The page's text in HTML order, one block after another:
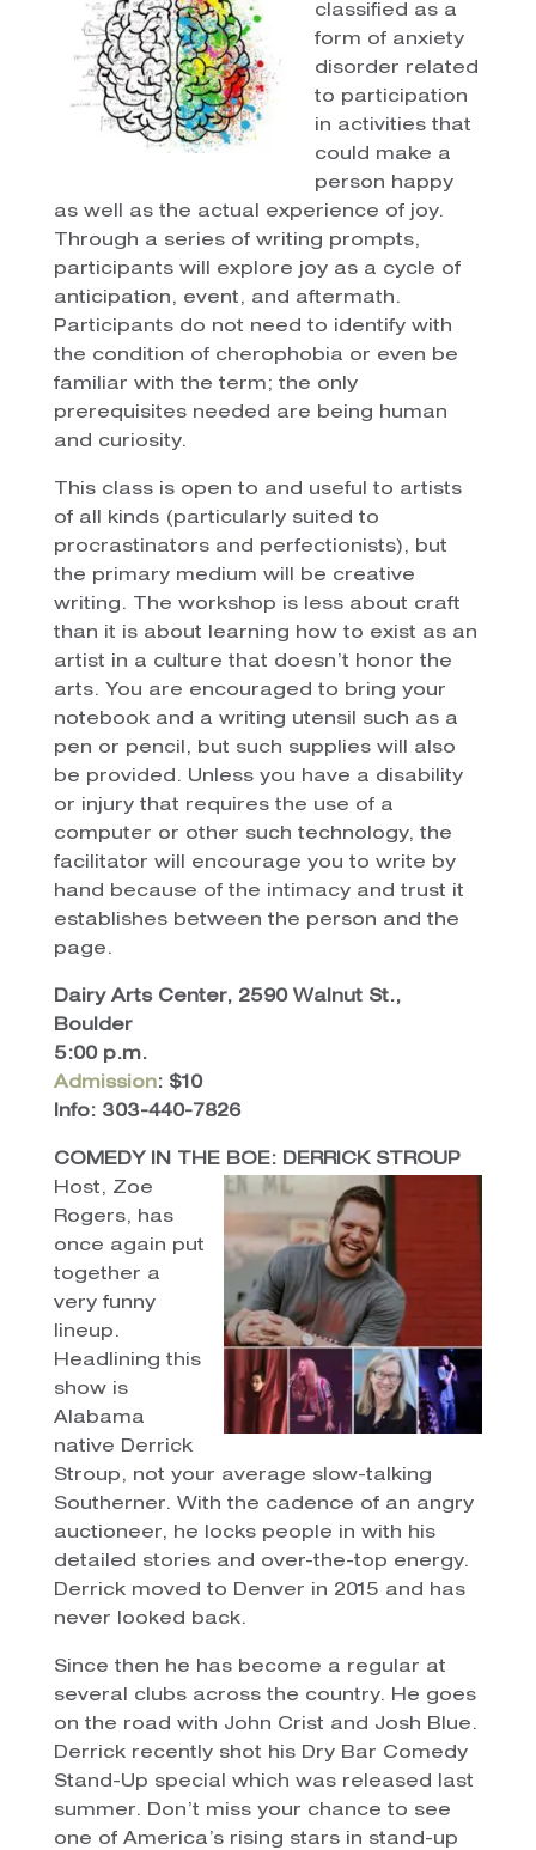
classified as a
form of anxiety
disorder related
to participation
in activities that
could make a
person happy
as well as the actual experience of joy.
Through a series of writing prompts,
participants will explore joy as a cycle of
anticipation, event, and aftermath.
Participants do not need to identify with
the condition of cherophobia or even be
familiar with the term; the only
prerequisites needed are being human
and curiosity.
This class is open to and useful to artists
of all kinds (particularly suited to
procrastinators and perfectionists), but
the primary medium will be creative
writing. The workshop is less about craft
than it is about learning how to exist as an
artist in a culture that doesn’t honor the
arts. You are encouraged to bring your
notebook and a writing utensil such as a
pen or pencil, but such supplies will also
be provided. Unless you have a disability
or injury that requires the use of a
computer or other such technology, the
facilitator will encourage you to write by
hand because of the intimacy and trust it
establishes between the person and the
page.
Dairy Arts Center, 2590 Walnut St.,
Boulder
5:00 p.m.
Admission: $10
Info: 303-440-7826
COMEDY IN THE BOE: DERRICK STROUP
Host, Zoe
Rogers, has
once again put
together a
very funny
lineup.
Headlining this
show is
Alabama
native Derrick
Stroup, not your average slow-talking
Southerner. With the cadence of an angry
auctioneer, he locks people in with his
detailed stories and over-the-top energy.
Derrick moved to Denver in 2015 and has
never looked back.
Since then he has become a regular at
several clubs across the country. He goes
on the road with John Crist and Josh Blue.
Derrick recently shot his Dry Bar Comedy
Stand-Up special which was released last
summer. Don’t miss your chance to see
one of America’s rising stars in stand-up